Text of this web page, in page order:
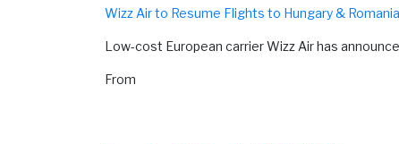
Wizz Air to Resume Flights to Hungary & Romania
Low-cost European carrier Wizz Air has
From